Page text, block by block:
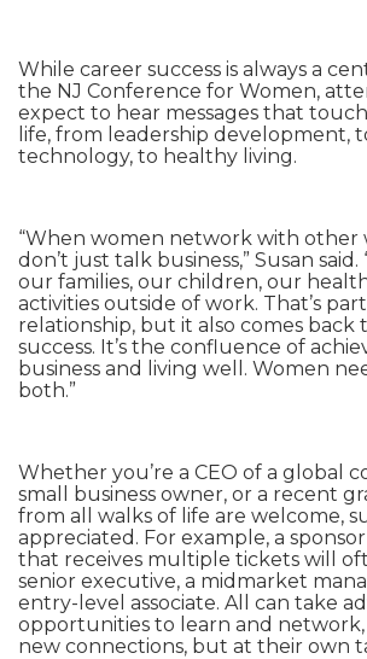
While career success is always a
the NJ Conference for Women,
expect to hear messages that
life, from leadership development,
technology, to healthy living.
“When women network with other
don’t just talk business,” Susan
our families, our children, our
activities outside of work. That’s
relationship, but it also comes back
success. It’s the confluence of
business and living well. Women
both.”
Whether you’re a CEO of a global
small business owner, or a recent
from all walks of life are welcome,
appreciated. For example, a
that receives multiple tickets will
senior executive, a midmarket
entry-level associate. All can take
opportunities to learn and
new connections, but at their own